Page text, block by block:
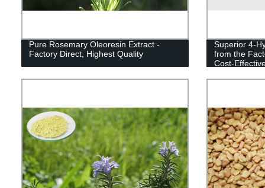
Pure Rosemary Oleoresin Extract -
Factory Direct, Highest Quality
Superior 4-
from the
Cost-